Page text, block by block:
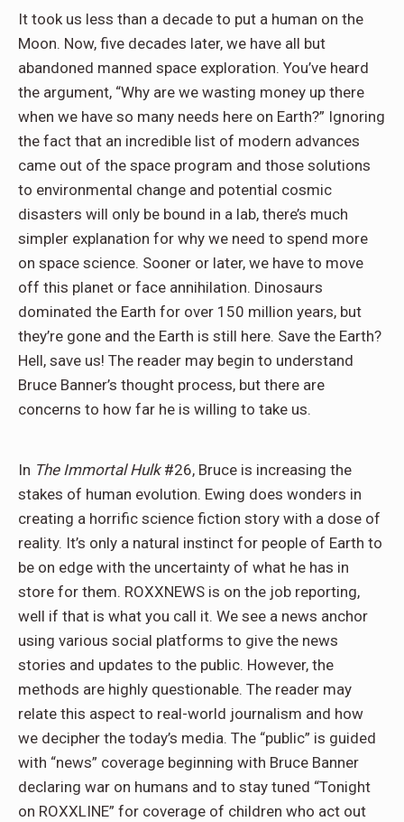
It took us less than a decade to put a human on the
Moon. Now, five decades later, we have all but
abandoned manned space exploration. You’ve heard
the argument, “Why are we wasting money up there
when we have so many needs here on Earth?” Ignoring
the fact that an incredible list of modern advances
came out of the space program and those solutions
to environmental change and potential cosmic
disasters will only be bound in a lab, there’s much
simpler explanation for why we need to spend more
on space science. Sooner or later, we have to move
off this planet or face annihilation. Dinosaurs
dominated the Earth for over 150 million years, but
they’re gone and the Earth is still here. Save the Earth?
Hell, save us! The reader may begin to understand
Bruce Banner’s thought process, but there are
concerns to how far he is willing to take us.
In The Immortal Hulk#26, Bruce is increasing the
stakes of human evolution. Ewing does wonders in
creating a horrific science fiction story with a dose of
reality. It’s only a natural instinct for people of Earth to
be on edge with the uncertainty of what he has in
store for them. ROXXNEWS is on the job reporting,
well if that is what you call it. We see a news anchor
using various social platforms to give the news
stories and updates to the public. However, the
methods are highly questionable. The reader may
relate this aspect to real-world journalism and how
we decipher the today’s media. The “public” is guided
with “news” coverage beginning with Bruce Banner
declaring war on humans and to stay tuned “Tonight
on ROXXLINE” for coverage of children who act out